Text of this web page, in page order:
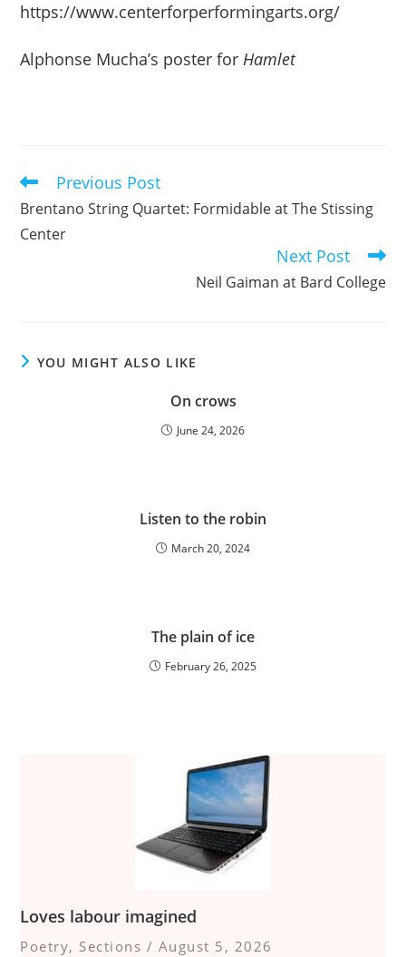
https://www.centerforperformingarts.org/
Alphonse Mucha’s poster forHamlet
Read
articles
Previous Post
Brentano String Quartet: Formidable at The Stissing
Center
Next Post
Neil Gaiman at Bard College
YOU MIGHT ALSO LIKE
On crows
June 24, 2026
Listen to the robin
March 20, 2024
The plain of ice
February 26, 2025
Loves labour imagined
Poetry, Sections / August 5, 2026